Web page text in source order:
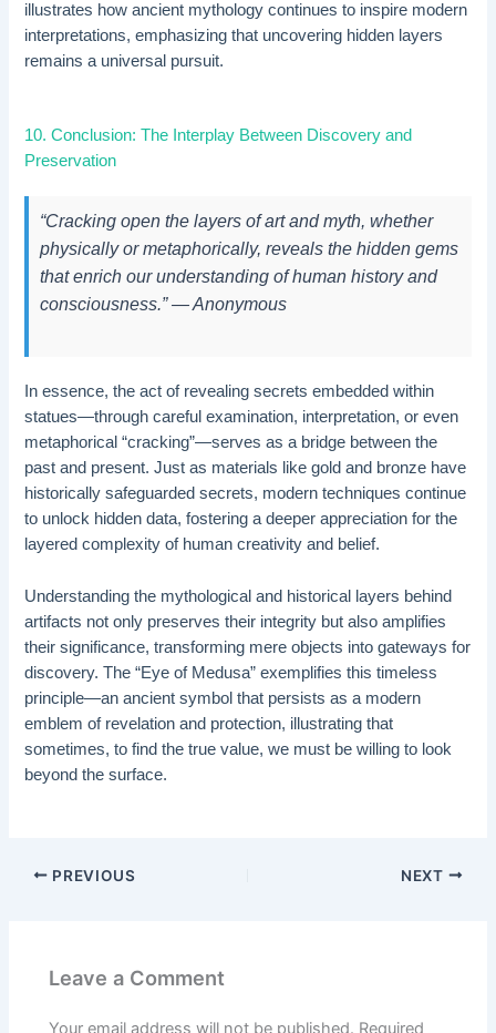
illustrates how ancient mythology continues to inspire modern
interpretations, emphasizing that uncovering hidden layers
remains a universal pursuit.
10. Conclusion: The Interplay Between Discovery and
Preservation
“Cracking open the layers of art and myth, whether
physically or metaphorically, reveals the hidden gems
that enrich our understanding of human history and
consciousness.” — Anonymous
In essence, the act of revealing secrets embedded within
statues—through careful examination, interpretation, or even
metaphorical “cracking”—serves as a bridge between the
past and present. Just as materials like gold and bronze have
historically safeguarded secrets, modern techniques continue
to unlock hidden data, fostering a deeper appreciation for the
layered complexity of human creativity and belief.
Understanding the mythological and historical layers behind
artifacts not only preserves their integrity but also amplifies
their significance, transforming mere objects into gateways for
discovery. The “Eye of Medusa” exemplifies this timeless
principle—an ancient symbol that persists as a modern
emblem of revelation and protection, illustrating that
sometimes, to find the true value, we must be willing to look
beyond the surface.
PREVIOUS NEXT
Leave a Comment
Your email address will not be published. Required